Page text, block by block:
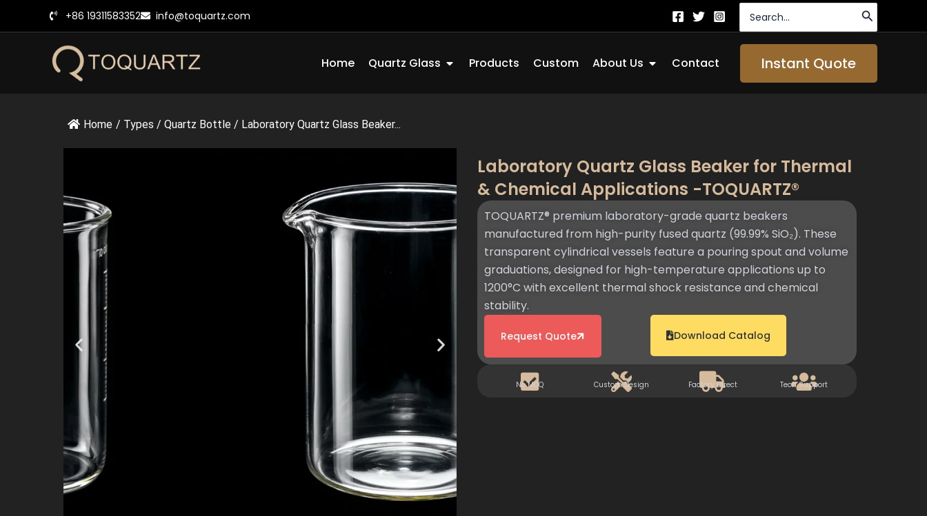
+86 19311583352 info@toquartz.com
for:
Home Quartz Glass Open Quartz Glass
Products Custom About Us Open About Us
Contact Instant Quote
Home / Types / Quartz Bottle / Laboratory Quartz Glass Beaker...
Laboratory Quartz Glass Beaker for Thermal
& Chemical Applications -TOQUARTZ®
TOQUARTZ® premium laboratory-grade quartz beakers
manufactured from high-purity fused quartz (99.99% SiO₂). These
transparent cylindrical vessels feature a pouring spout and volume
graduations, designed for high-temperature applications up to
1200°C with excellent thermal shock resistance and chemical
stability.
Request Quote Download Catalog
No MOQ Custom Design Factory Direct Tech Support